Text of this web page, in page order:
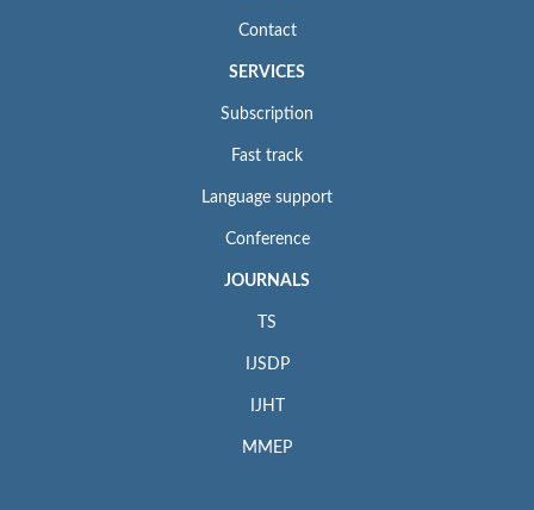
Contact
SERVICES
Subscription
Fast track
Language support
Conference
JOURNALS
TS
IJSDP
IJHT
MMEP